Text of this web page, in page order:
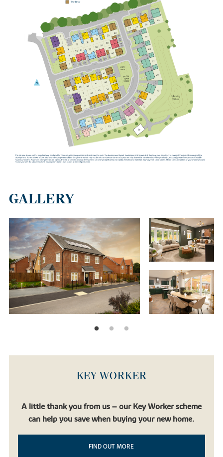
GALLERY
KEY WORKER
A little thank you from us – our Key Worker scheme
can help you save when buying your new home.
FIND OUT MORE